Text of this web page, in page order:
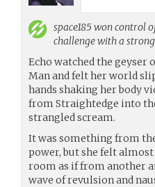
space185won control
challenge with a
Echo watched the
Man and felt her world
hands shaking her body
from Straightedge into
strangled scream.
It was something from
power, but she felt
room as if from another
wave of revulsion and